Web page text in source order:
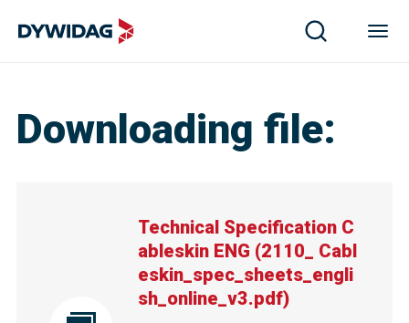
Downloading file:
Technical Specification C
ableskin ENG (2110_ Cabl
eskin_spec_sheets_engli
sh_online_v3.pdf)